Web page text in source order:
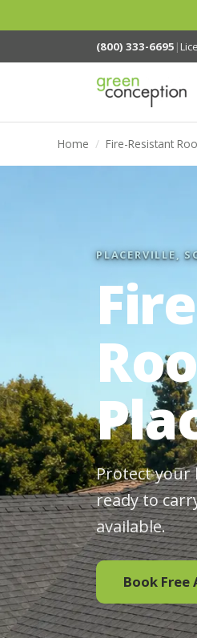
(800) 333-6695 |
Home / Fire-Resistant
PLACERVILLE,
Protect your
ready to
available.
Book Free